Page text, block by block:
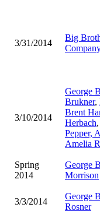
3/31/2014
Big
3/10/2014
George
Brukner,
Brent
Herbach
Pepper,
Amelia
Spring
2014
George
Morrison
3/3/2014
George
Rosner